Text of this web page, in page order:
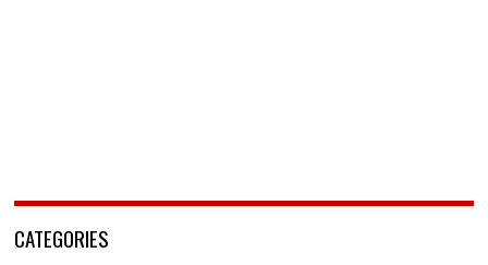
CATEGORIES